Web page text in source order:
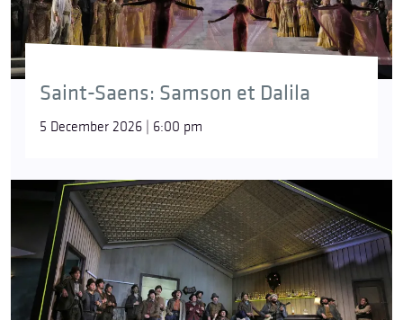
Saint-Saens: Samson et Dalila
5 December 2026 | 6:00 pm